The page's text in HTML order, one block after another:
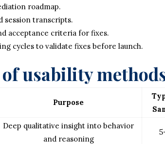
roadmap.
session transcripts.
acceptance criteria for fixes.
cycles to validate fixes before launch.
usability
Purpose
Deep qualitative insight into behavior
and reasoning